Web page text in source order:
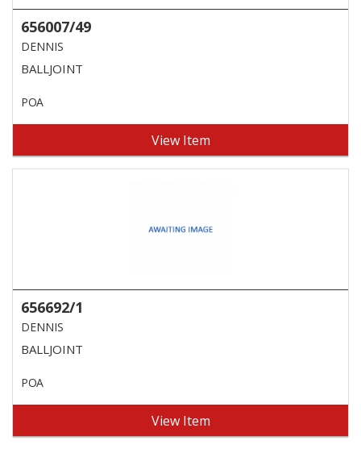
656007/49
DENNIS
BALLJOINT
POA
View Item
656692/1
DENNIS
BALLJOINT
POA
View Item